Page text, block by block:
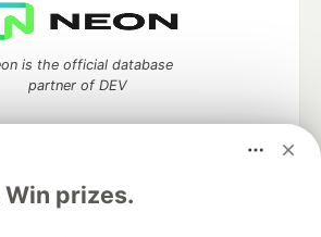
Win prizes.
is the official database
partner of DEV
is the official search partner
of DEV